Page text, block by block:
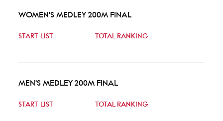
WOMEN'S MEDLEY 200M FINAL
START LIST TOTAL RANKING
MEN'S MEDLEY 200M FINAL
START LIST TOTAL RANKING